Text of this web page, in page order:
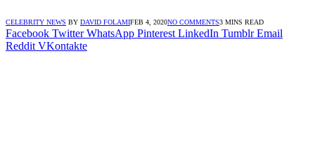
CELEBRITY NEWS BY DAVID FOLAMIFEB 4, 2020NO COMMENTS3 MINS READ
Facebook Twitter WhatsApp Pinterest LinkedIn Tumblr Email
Reddit VKontakte